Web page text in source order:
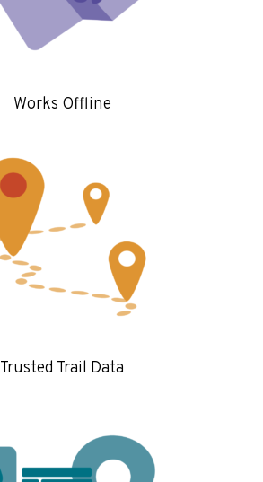
Works Offline
Trusted Trail Data